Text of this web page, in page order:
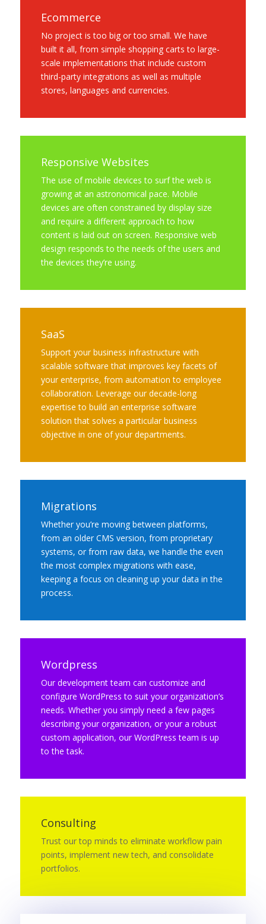
Ecommerce
No project is too big or too small. We have
built it all, from simple shopping carts to large-
scale implementations that include custom
third-party integrations as well as multiple
stores, languages and currencies.
Responsive Websites
The use of mobile devices to surf the web is
growing at an astronomical pace. Mobile
devices are often constrained by display size
and require a different approach to how
content is laid out on screen. Responsive web
design responds to the needs of the users and
the devices they’re using.
SaaS
Support your business infrastructure with
scalable software that improves key facets of
your enterprise, from automation to employee
collaboration. Leverage our decade-long
expertise to build an enterprise software
solution that solves a particular business
objective in one of your departments.
Migrations
Whether you’re moving between platforms,
from an older CMS version, from proprietary
systems, or from raw data, we handle the even
the most complex migrations with ease,
keeping a focus on cleaning up your data in the
process.
Wordpress
Our development team can customize and
configure WordPress to suit your organization’s
needs. Whether you simply need a few pages
describing your organization, or your a robust
custom application, our WordPress team is up
to the task.
Consulting
Trust our top minds to eliminate workflow pain
points, implement new tech, and consolidate
portfolios.